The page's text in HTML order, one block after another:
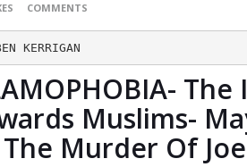
COMMENTS
KERRIGAN
Muslims-
Murder Of